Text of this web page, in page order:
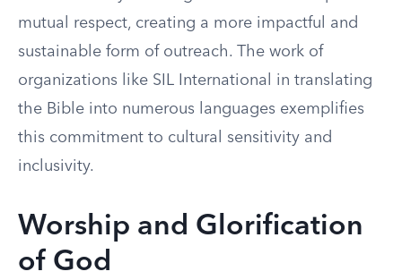
mutual respect, creating a more impactful and
sustainable form of outreach. The work of
organizations like SIL International in translating
the Bible into numerous languages exemplifies
this commitment to cultural sensitivity and
inclusivity.
Worship and Glorification
of God